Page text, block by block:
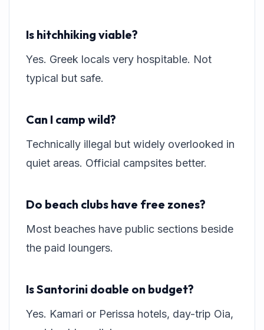
Is hitchhiking viable?
Yes. Greek locals very hospitable. Not
typical but safe.
Can I camp wild?
Technically illegal but widely overlooked in
quiet areas. Official campsites better.
Do beach clubs have free zones?
Most beaches have public sections beside
the paid loungers.
Is Santorini doable on budget?
Yes. Kamari or Perissa hotels, day-trip Oia,